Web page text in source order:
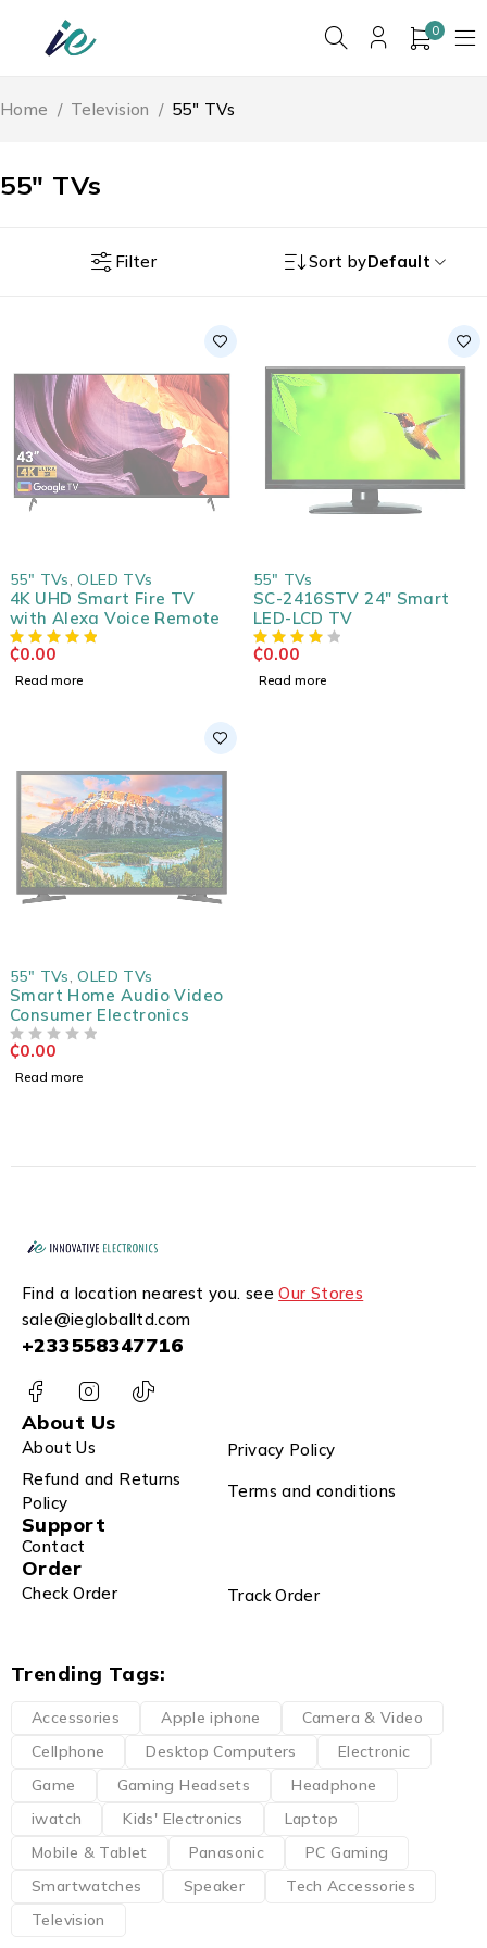
0
55" TVs
Home / Television / 55" TVs
Filter Sort byDefault
55" TVs ,OLED TVs
4K UHD Smart Fire TV
with Alexa Voice Remote
₵0.00
Read more
55" TVs
SC-2416STV 24" Smart
LED-LCD TV
₵0.00
Read more
55" TVs ,OLED TVs
Smart Home Audio Video
Consumer Electronics
₵0.00
Read more
Find a location nearest you. seeOur Stores
sale@iegloballtd.com
+233558347716
About Us
About Us
Privacy Policy
Refund and Returns
Policy
Terms and conditions
Support
Contact
Order
Check Order Track Order
Trending Tags:
Accessories Apple iphone
Camera & Video
Cellphone
Desktop Computers
Electronic
Game
Gaming Headsets
Headphone
iwatch
Kids' Electronics
Laptop
Mobile & Tablet
Panasonic
PC Gaming
Smartwatches
Speaker
Tech Accessories
Television